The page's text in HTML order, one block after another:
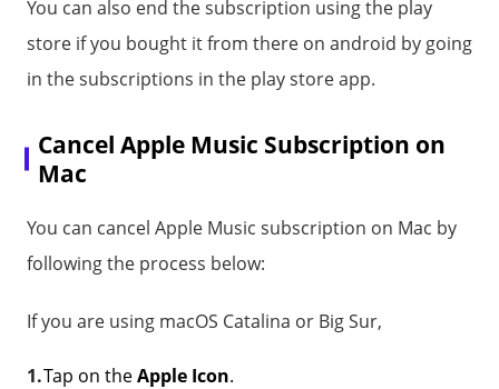
You can also end the subscription using the play
store if you bought it from there on android by going
in the subscriptions in the play store app.
Cancel Apple Music Subscription on
Mac
You can cancel Apple Music subscription on Mac by
following the process below:
If you are using macOS Catalina or Big Sur,
Tap on theApple Icon.